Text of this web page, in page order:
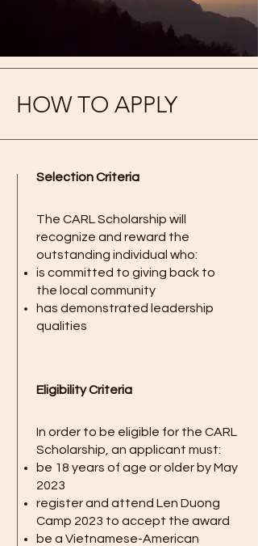
HOW TO APPLY
Selection Criteria
The CARL Scholarship will
recognize and reward the
outstanding individual who:
is committed to giving back to
the local community
has demonstrated leadership
qualities
Eligibility Criteria
In order to be eligible for the CARL
Scholarship, an applicant must:
be 18 years of age or older by May
2023
register and attend Len Duong
Camp 2023 to accept the award
be a Vietnamese-American